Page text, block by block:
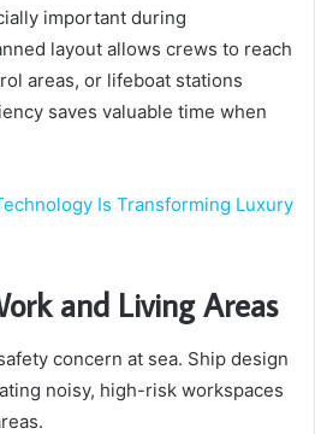
important during
layout allows crews to reach
areas, or lifeboat stations
saves valuable time when
Is Transforming Luxury
and Living Areas
concern at sea. Ship design
noisy, high-risk workspaces